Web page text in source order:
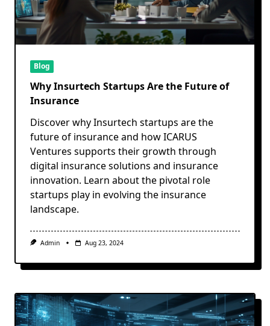
Blog
Why Insurtech Startups Are the Future of
Insurance
Discover why Insurtech startups are the
future of insurance and how ICARUS
Ventures supports their growth through
digital insurance solutions and insurance
innovation. Learn about the pivotal role
startups play in evolving the insurance
landscape.
Admin Aug 23, 2024